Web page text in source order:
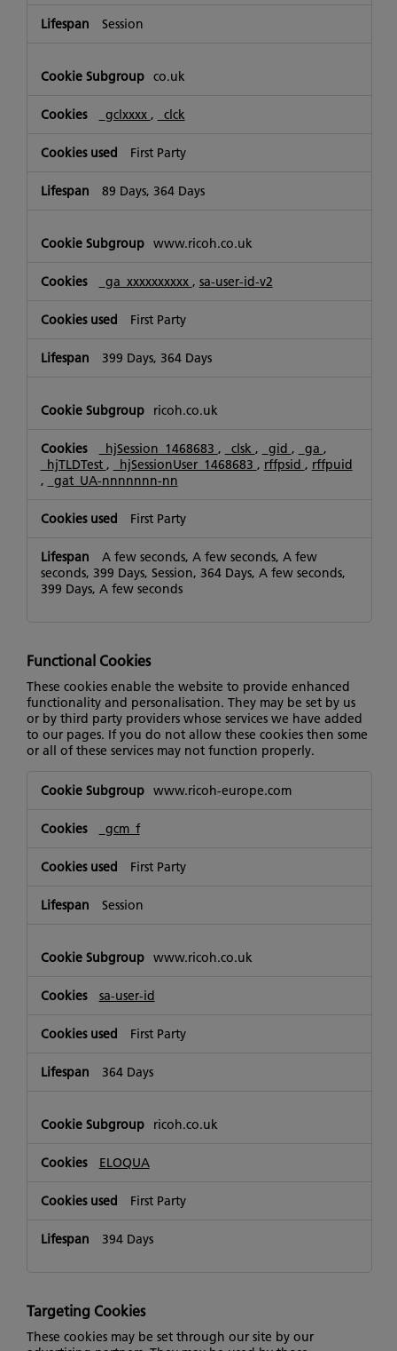
Session
co.uk
_gclxxxx , _clck
First Party
89 Days, 364 Days
www.ricoh.co.uk
_ga_xxxxxxxxxx , sa-user-id-v2
First Party
399 Days, 364 Days
ricoh.co.uk
_hjSession_1468683 , _clsk , _gid , _ga ,
_hjTLDTest , _hjSessionUser_1468683 , rffpsid , rffpuid
,
_gat_UA-nnnnnnn-nn
First Party
A few seconds, A few seconds, A few
seconds, 399 Days, Session, 364 Days, A few seconds,
399 Days, A few seconds
Functional Cookies
These cookies enable the website to provide enhanced
functionality and personalisation. They may be set by us
or by third party providers whose services we have added
to our pages. If you do not allow these cookies then some
or all of these services may not function properly.
Functional
www.ricoh-europe.com
_gcm_f
First Party
Session
www.ricoh.co.uk
sa-user-id
First Party
364 Days
ricoh.co.uk
ELOQUA
First Party
394 Days
Targeting Cookies
These cookies may be set through our site by our